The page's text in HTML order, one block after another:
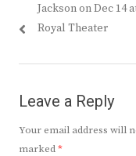
Jackson on Dec 14
Royal Theater
Leave a Reply
Your email address will
marked*